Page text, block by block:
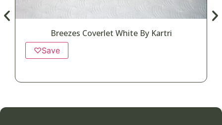
Breezes Coverlet White By Kartri
♡Save